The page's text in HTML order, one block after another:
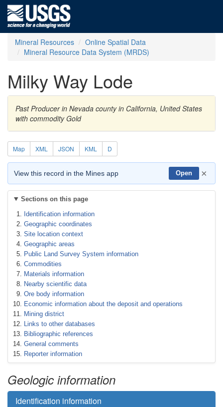
Mineral Resources
Online Spatial Data
Mineral Resource Data System (MRDS)
Milky Way Lode
Past Producer in Nevada county in California, United States
with commodity Gold
Map XML JSON KML D
View this record in the Mines app Open ×
Sections on this page
Identification information
Geographic coordinates
Site location context
Geographic areas
Public Land Survey System information
Commodities
Materials information
Nearby scientific data
Ore body information
Economic information about the deposit and operations
Mining district
Links to other databases
Bibliographic references
General comments
Reporter information
Geologic information
Identification information